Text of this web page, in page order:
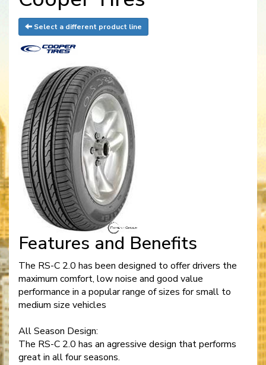
Select a different product line
Features and Benefits
The RS-C 2.0 has been designed to offer drivers the
maximum comfort, low noise and good value
performance in a popular range of sizes for small to
medium size vehicles
All Season Design:
The RS-C 2.0 has an agressive design that performs
great in all four seasons.